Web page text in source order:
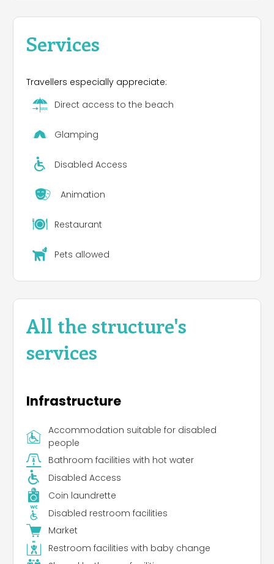
Services
Travellers especially appreciate:
Direct access to the beach
Glamping
Disabled Access
Animation
Restaurant
Pets allowed
All the structure's
services
Infrastructure
Accommodation suitable for disabled
people
Bathroom facilities with hot water
Disabled Access
Coin laundrette
Disabled restroom facilities
Market
Restroom facilities with baby change